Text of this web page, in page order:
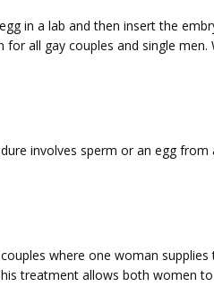
in a lab and then insert the
all gay couples and single men.
involves sperm or an egg from
where one woman supplies
treatment allows both women to